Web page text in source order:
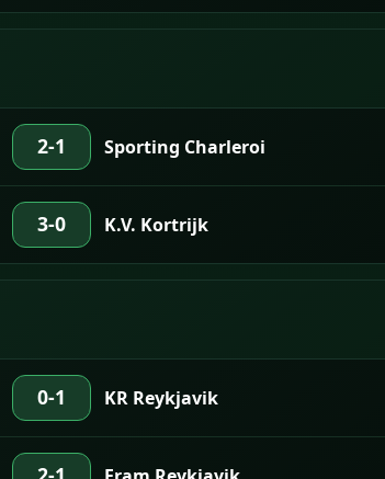
2-1 Sporting Charleroi
3-0 K.V. Kortrijk
0-1 KR Reykjavik